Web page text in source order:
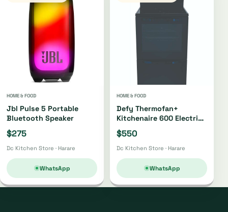
HOME & FOOD
Jbl Pulse 5 Portable
Bluetooth Speaker
$275
Dc Kitchen Store · Harare
WhatsApp
HOME & FOOD
Defy Thermofan+
Kitchenaire 600 Electric
Stove Dss617
$550
Dc Kitchen Store · Harare
WhatsApp